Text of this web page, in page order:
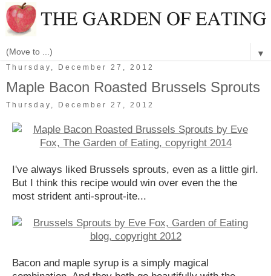
▼
Thursday, December 27, 2012
Maple Bacon Roasted Brussels Sprouts
Thursday, December 27, 2012
I've always liked Brussels sprouts, even as a little girl.
But I think this recipe would win over even the the
most strident anti-sprout-ite...
Bacon and maple syrup is a simply magical